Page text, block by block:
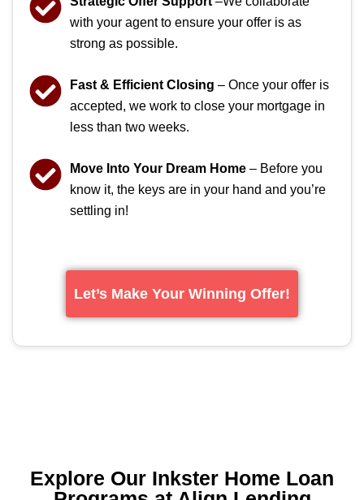
with your agent to ensure your offer is as
strong as possible.
Fast & Efficient Closing – Once your offer is
accepted, we work to close your mortgage in
less than two weeks.
Move Into Your Dream Home – Before you
know it, the keys are in your hand and you’re
settling in!
Let’s Make Your Winning Offer!
Explore Our Inkster Home Loan